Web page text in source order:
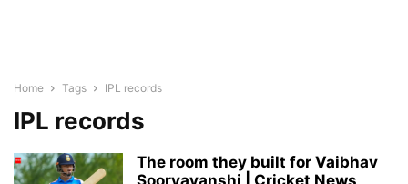
Home Tags IPL records
IPL records
The room they built for Vaibhav
Sooryavanshi | Cricket News